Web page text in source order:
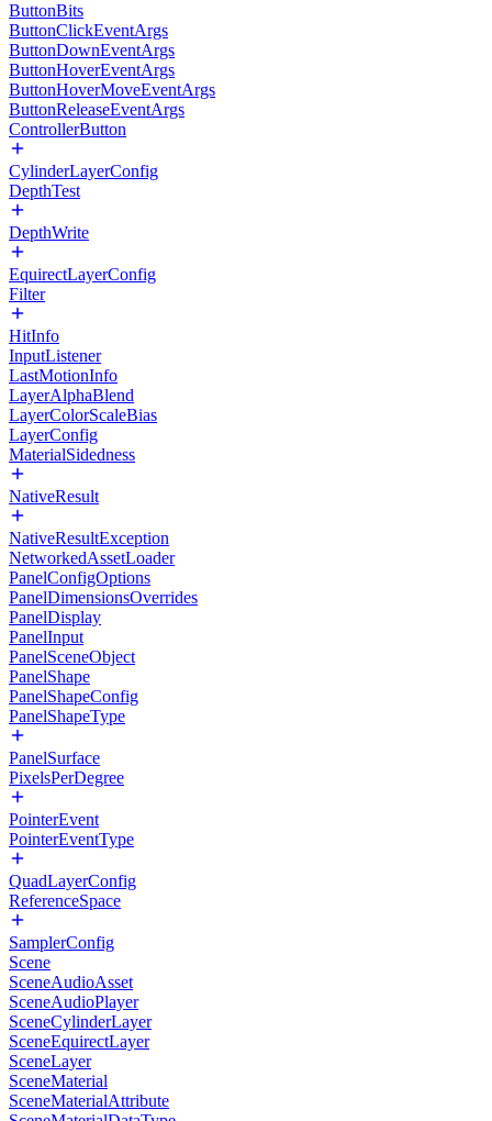
ButtonBits
ButtonClickEventArgs
ButtonDownEventArgs
ButtonHoverEventArgs
ButtonHoverMoveEventArgs
ButtonReleaseEventArgs
ControllerButton
CylinderLayerConfig
DepthTest
DepthWrite
EquirectLayerConfig
Filter
HitInfo
InputListener
LastMotionInfo
LayerAlphaBlend
LayerColorScaleBias
LayerConfig
MaterialSidedness
NativeResult
NativeResultException
NetworkedAssetLoader
PanelConfigOptions
PanelDimensionsOverrides
PanelDisplay
PanelInput
PanelSceneObject
PanelShape
PanelShapeConfig
PanelShapeType
PanelSurface
PixelsPerDegree
PointerEvent
PointerEventType
QuadLayerConfig
ReferenceSpace
SamplerConfig
Scene
SceneAudioAsset
SceneAudioPlayer
SceneCylinderLayer
SceneEquirectLayer
SceneLayer
SceneMaterial
SceneMaterialAttribute